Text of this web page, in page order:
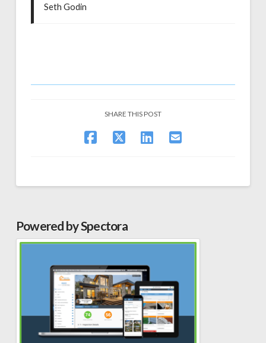
Seth Godin
SHARE THIS POST
Powered by Spectora